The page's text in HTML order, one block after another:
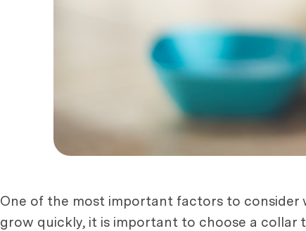
One of the most important factors to consider
grow quickly, it is important to choose a